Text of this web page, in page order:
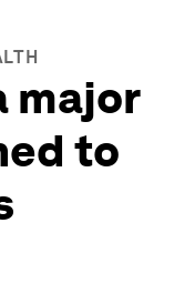
major
to